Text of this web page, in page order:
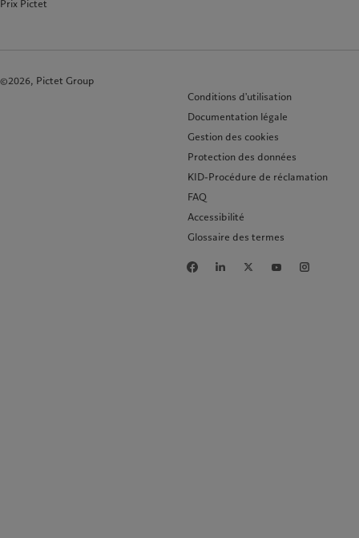
Prix Pictet
©2026, Pictet Group
Conditions d'utilisation
Documentation légale
Gestion des cookies
Protection des données
KID-Procédure de réclamation
FAQ
Accessibilité
Glossaire des termes